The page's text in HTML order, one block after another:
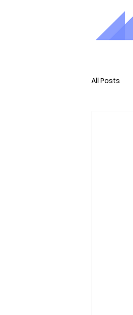
All Posts